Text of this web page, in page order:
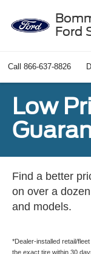
Ford
Call 866-637-8826
Low
Find a better
on over a
and models.
*Dealer-installed retail/
the exact tire within 30